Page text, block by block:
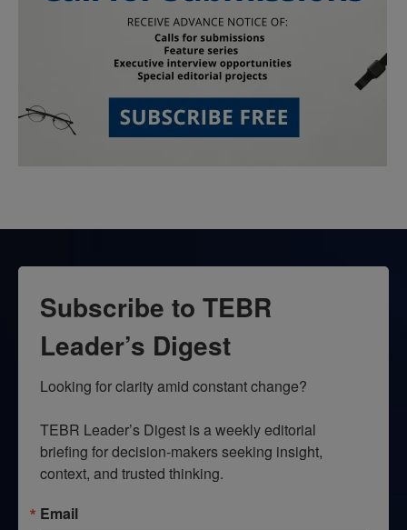
Subscribe to TEBR
Leader’s Digest
Looking for clarity amid constant change?
TEBR Leader’s Digest is a weekly editorial
briefing for decision-makers seeking insight,
context, and trusted thinking.
Email